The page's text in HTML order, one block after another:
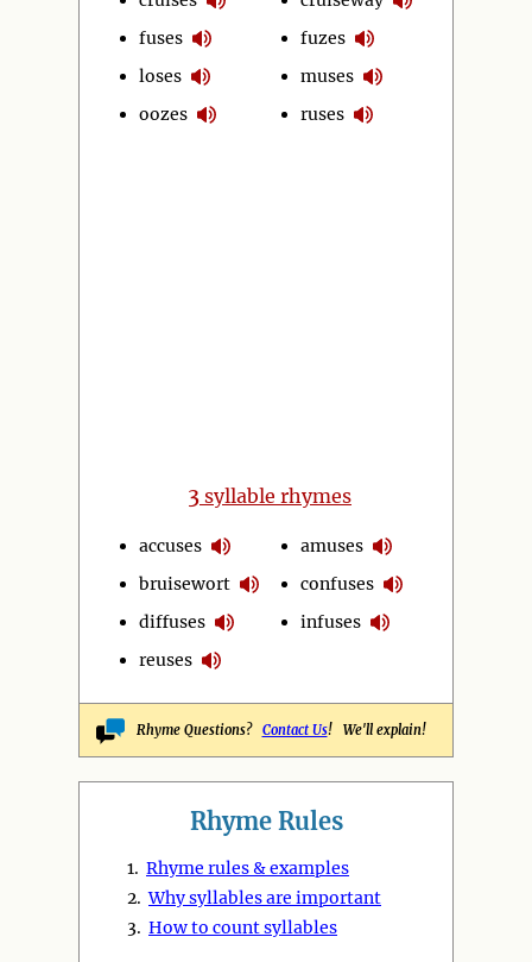
fuses
loses
oozes
fuzes
muses
ruses
3 syllable rhymes
accuses
bruisewort
diffuses
reuses
amuses
confuses
infuses
Rhyme Questions? Contact Us! We'll explain!
Rhyme Rules
1. Rhyme rules & examples
2.Why syllables are important
3. How to count syllables